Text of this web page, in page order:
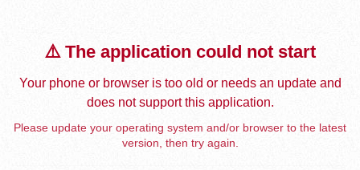
⚠️ The application could not start
Your phone or browser is too old or needs an update and
does not support this application.
Please update your operating system and/or browser to the latest
version, then try again.